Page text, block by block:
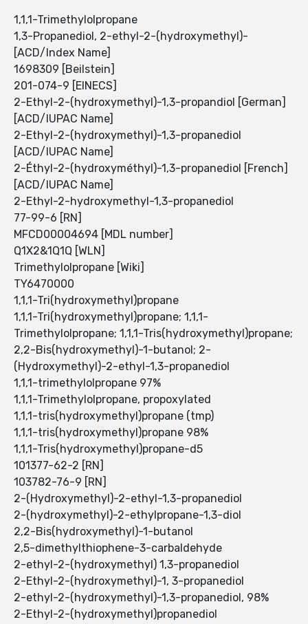
1,1,1-Trimethylolpropane
1,3-Propanediol, 2-ethyl-2-(hydroxymethyl)-
[ACD/Index Name]
1698309 [Beilstein]
201-074-9 [EINECS]
2-Ethyl-2-(hydroxymethyl)-1,3-propandiol [German]
[ACD/IUPAC Name]
2-Ethyl-2-(hydroxymethyl)-1,3-propanediol
[ACD/IUPAC Name]
2-Éthyl-2-(hydroxyméthyl)-1,3-propanediol [French]
[ACD/IUPAC Name]
2-Ethyl-2-hydroxymethyl-1,3-propanediol
77-99-6 [RN]
MFCD00004694 [MDL number]
Q1X2&1Q1Q [WLN]
Trimethylolpropane [Wiki]
TY6470000
1,1,1-Tri(hydroxymethyl)propane
1,1,1-Tri(hydroxymethyl)propane; 1,1,1-
Trimethylolpropane; 1,1,1-Tris(hydroxymethyl)propane;
2,2-Bis(hydroxymethyl)-1-butanol; 2-
(Hydroxymethyl)-2-ethyl-1,3-propanediol
1,1,1-trimethylolpropane 97%
1,1,1-Trimethylolpropane, propoxylated
1,1,1-tris(hydroxymethyl)propane (tmp)
1,1,1-tris(hydroxymethyl)propane 98%
1,1,1-Tris(hydroxymethyl)propane-d5
101377-62-2 [RN]
103782-76-9 [RN]
2-(Hydroxymethyl)-2-ethyl-1,3-propanediol
2-(hydroxymethyl)-2-ethylpropane-1,3-diol
2,2-Bis(hydroxymethyl)-1-butanol
2,5-dimethylthiophene-3-carbaldehyde
2-ethyl-2-(hydroxymethyl) 1,3-propanediol
2-Ethyl-2-(hydroxymethyl)-1, 3-propanediol
2-ethyl-2-(hydroxymethyl)-1,3-propanediol, 98%
2-Ethyl-2-(hydroxymethyl)propanediol